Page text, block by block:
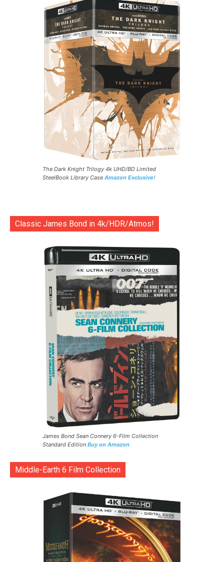
The Dark Knight Trilogy 4k UHD/BD Limited
SteelBook Library Case Amazon Exclusive!
Classic James Bond in 4k/HDR/Atmos!
James Bond Sean Connery 6-Film Collection
Standard Edition Buy on Amazon
Middle-Earth 6 Film Collection